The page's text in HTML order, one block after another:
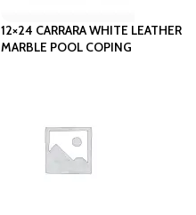
12×24 CARRARA WHITE LEATHER
MARBLE POOL COPING